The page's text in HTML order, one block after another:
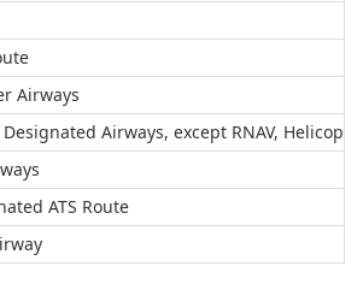
Airways
Airways, except RNAV,
ATS Route